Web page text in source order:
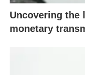
Uncovering the
monetary